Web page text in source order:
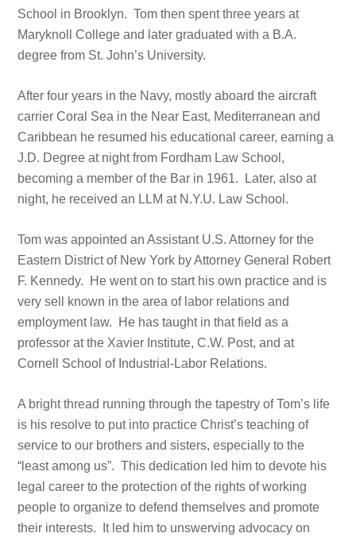
School in Brooklyn. Tom then spent three years at
Maryknoll College and later graduated with a B.A.
degree from St. John’s University.
After four years in the Navy, mostly aboard the aircraft
carrier Coral Sea in the Near East, Mediterranean and
Caribbean he resumed his educational career, earning a
J.D. Degree at night from Fordham Law School,
becoming a member of the Bar in 1961. Later, also at
night, he received an LLM at N.Y.U. Law School.
Tom was appointed an Assistant U.S. Attorney for the
Eastern District of New York by Attorney General Robert
F. Kennedy. He went on to start his own practice and is
very sell known in the area of labor relations and
employment law. He has taught in that field as a
professor at the Xavier Institute, C.W. Post, and at
Cornell School of Industrial-Labor Relations.
A bright thread running through the tapestry of Tom’s life
is his resolve to put into practice Christ’s teaching of
service to our brothers and sisters, especially to the
“least among us”. This dedication led him to devote his
legal career to the protection of the rights of working
people to organize to defend themselves and promote
their interests. It led him to unswerving advocacy on